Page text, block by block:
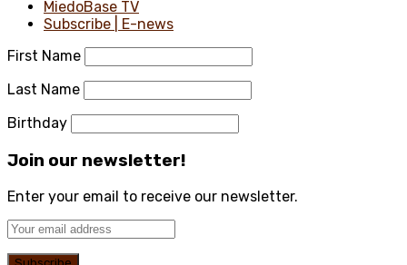
MiedoBase TV
Subscribe | E-news
First Name
Last Name
Birthday
Join our newsletter!
Enter your email to receive our newsletter.